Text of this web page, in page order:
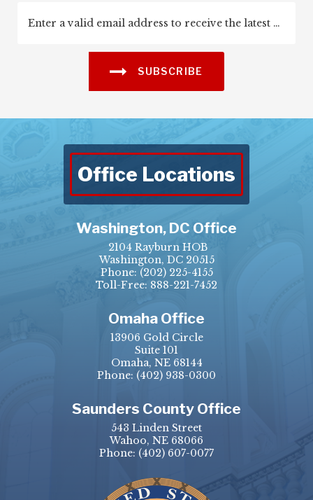
SUBSCRIBE
Office Locations
Washington, DC Office
2104 Rayburn HOB
Washington, DC 20515
Phone: (202) 225-4155
Toll-Free: 888-221-7452
Omaha Office
13906 Gold Circle
Suite 101
Omaha, NE 68144
Phone: (402) 938-0300
Saunders County Office
543 Linden Street
Wahoo, NE 68066
Phone: (402) 607-0077